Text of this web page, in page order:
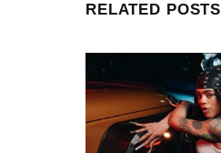
RELATED POSTS